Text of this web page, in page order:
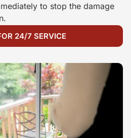
to stop the damage
24/7 SERVICE